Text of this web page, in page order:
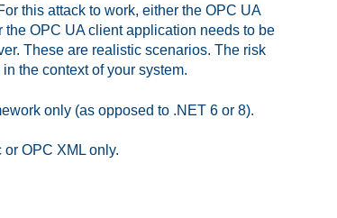
this attack to work, either the OPC UA
OPC UA client application needs to be
These are realistic scenarios. The risk
the context of your system.
only (as opposed to .NET 6 or 8).
OPC XML only.